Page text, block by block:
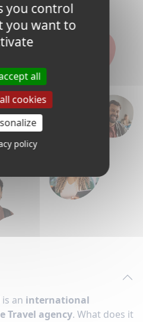
is an international
Travel agency. What does it
you control
you want to
all
cookies
policy